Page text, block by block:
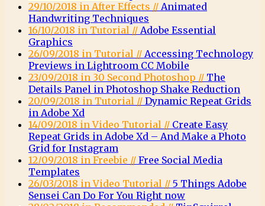
29/10/2018 in After Effects // Animated
Handwriting Techniques
16/10/2018 in Tutorial // Adobe Essential
Graphics
26/09/2018 in Tutorial // Accessing Technology
Previews in Lightroom CC Mobile
23/09/2018 in 30 Second Photoshop // The
Details Panel in Photoshop Shake Reduction
20/09/2018 in Tutorial // Dynamic Repeat Grids
in Adobe Xd
14/09/2018 in Video Tutorial // Create Easy
Repeat Grids in Adobe Xd – And Make a Photo
Grid for Instagram
12/09/2018 in Freebie // Free Social Media
Templates
26/03/2018 in Video Tutorial // 5 Things Adobe
Sensei Can Do For You Right now